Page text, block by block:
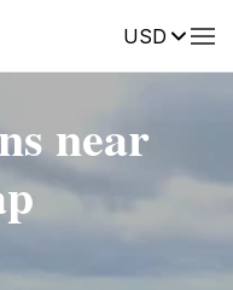
USD
near